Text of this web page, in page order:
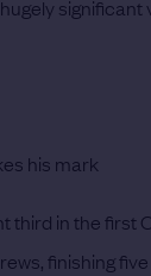
significant
his mark
third in the first
finishing